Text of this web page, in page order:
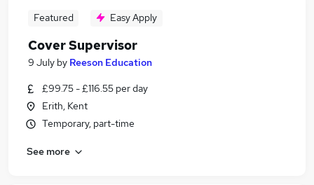
Featured Easy Apply
Cover Supervisor
9 July by Reeson Education
£99.75 - £116.55 per day
Erith, Kent
Temporary, part-time
See more